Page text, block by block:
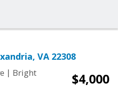
VA 22308
| Bright
$4,000